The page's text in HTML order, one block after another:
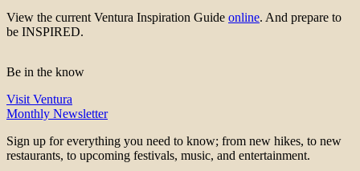
View the current Ventura Inspiration Guide online. And prepare to
be INSPIRED.
Be in the know
Visit Ventura
Monthly Newsletter
Sign up for everything you need to know; from new hikes, to new
restaurants, to upcoming festivals, music, and entertainment.